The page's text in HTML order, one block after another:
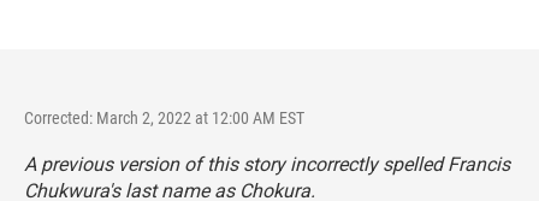
Corrected: March 2, 2022 at 12:00 AM EST
A previous version of this story incorrectly spelled Francis
Chukwura's last name as Chokura.